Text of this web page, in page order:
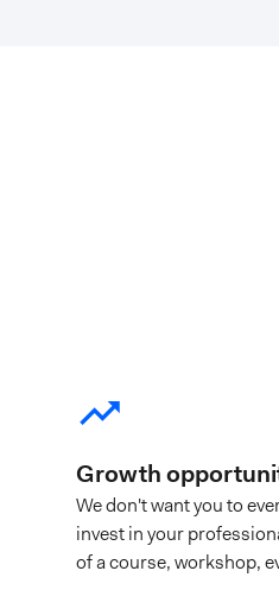
Growth
We don't want you to
invest in your
of a course, workshop,